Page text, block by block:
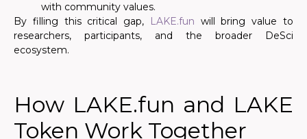
with community values.
By filling this critical gap,
LAKE.fun will bring value to
researchers, participants, and the broader DeSci
ecosystem.
How LAKE.fun and LAKE
Token Work Together